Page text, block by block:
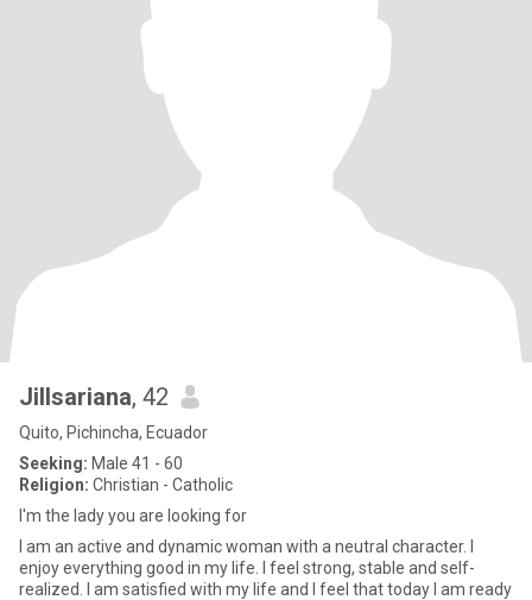
Jillsariana, 42
Quito, Pichincha, Ecuador
Seeking: Male 41 - 60
Religion: Christian - Catholic
I'm the lady you are looking for
I am an active and dynamic woman with a neutral character. I
enjoy everything good in my life. I feel strong, stable and self-
realized. I am satisfied with my life and I feel that today I am ready